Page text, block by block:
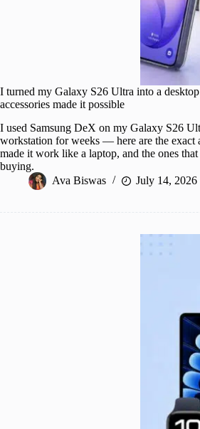
I turned my Galaxy S26 Ultra into a
accessories made it possible
I used Samsung DeX on my Galaxy S26
workstation for weeks — here are the exact
made it work like a laptop, and the ones
buying.
Ava Biswas
July 14, 2026